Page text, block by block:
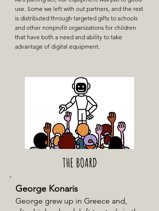
use. Some we left with out partners, and the rest
is distributed through targeted gifts to schools
and other nonprofit organizations for children
that have both a need and ability to take
advantage of digital equipment.
THE BOARD
George Konaris
George grew up in Greece and,